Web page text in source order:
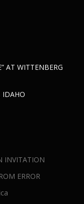
AT WITTENBERG
IDAHO
INVITATION
ERROR